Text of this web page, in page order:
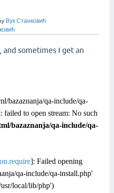
Вук Станковић
and sometimes I get an
bazaznanja/qa-include/qa-
failed to open stream: No such
bazaznanja/qa-include/qa-
]: Failed opening
qa-include/qa-install.php'
local/lib/php')